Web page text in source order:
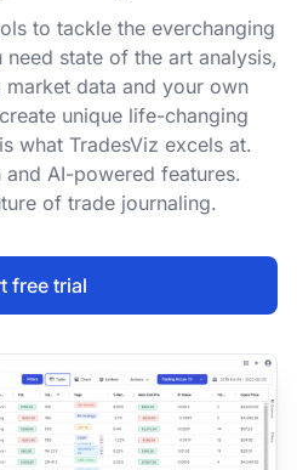
to tackle the everchanging
state of the art analysis,
market data and your own
unique life-changing
what TradesViz excels at.
and AI-powered features.
of trade journaling.
free trial